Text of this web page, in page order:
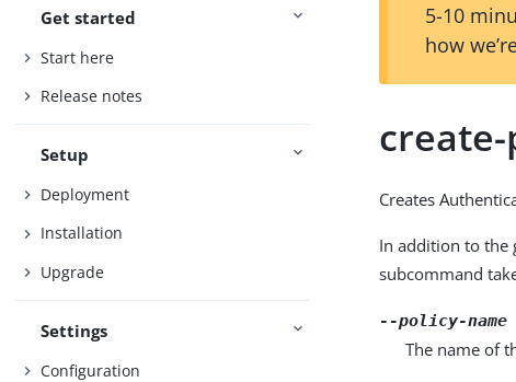
Get started
Start here
Release notes
Setup
Deployment
Installation
Upgrade
Settings
Configuration
5-10
how
Creates
In addition to the
subcommand
--policy-name
The name of